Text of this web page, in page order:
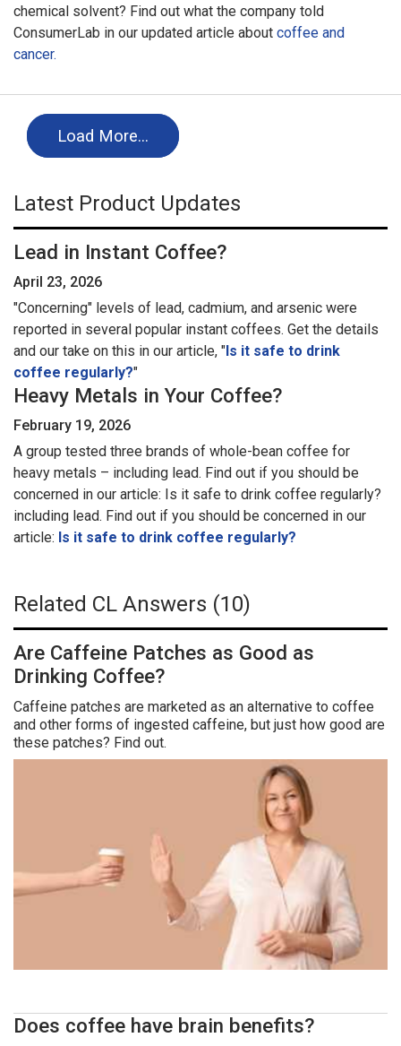
chemical solvent? Find out what the company told
ConsumerLab in our updated article about coffee and
cancer.
Load More…
Latest Product Updates
Lead in Instant Coffee?
April 23, 2026
"Concerning" levels of lead, cadmium, and arsenic were
reported in several popular instant coffees. Get the details
and our take on this in our article, " Is it safe to drink
coffee regularly?"
Heavy Metals in Your Coffee?
February 19, 2026
A group tested three brands of whole-bean coffee for
heavy metals – including lead. Find out if you should be
concerned in our article: Is it safe to drink coffee regularly?
including lead. Find out if you should be concerned in our
article: Is it safe to drink coffee regularly?
Related CL Answers (10)
Are Caffeine Patches as Good as
Drinking Coffee?
Caffeine patches are marketed as an alternative to coffee
and other forms of ingested caffeine, but just how good are
these patches? Find out.
Does coffee have brain benefits?